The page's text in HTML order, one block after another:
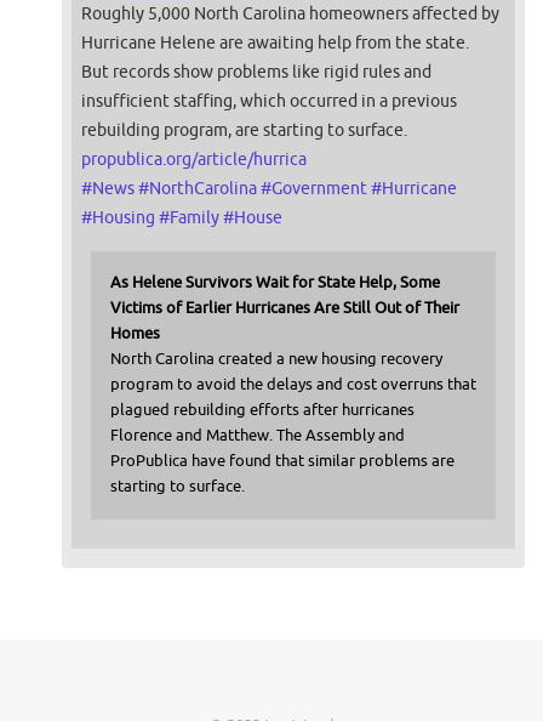
Roughly 5,000 North Carolina homeowners affected by
Hurricane Helene are awaiting help from the state.
But records show problems like rigid rules and
insufficient staffing, which occurred in a previous
rebuilding program, are starting to surface.
propublica.org/article/hurrica
#News#NorthCarolina#Government#Hurricane
#Housing #Family#House
As Helene Survivors Wait for State Help, Some
Victims of Earlier Hurricanes Are Still Out of Their
Homes
North Carolina created a new housing recovery
program to avoid the delays and cost overruns that
plagued rebuilding efforts after hurricanes
Florence and Matthew. The Assembly and
ProPublica have found that similar problems are
starting to surface.